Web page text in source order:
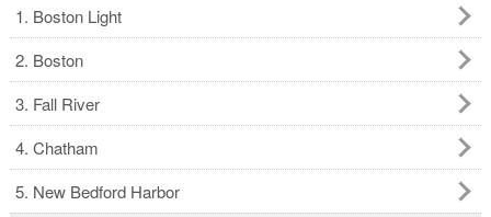
1. Boston Light
2. Boston
3. Fall River
4. Chatham
5. New Bedford Harbor